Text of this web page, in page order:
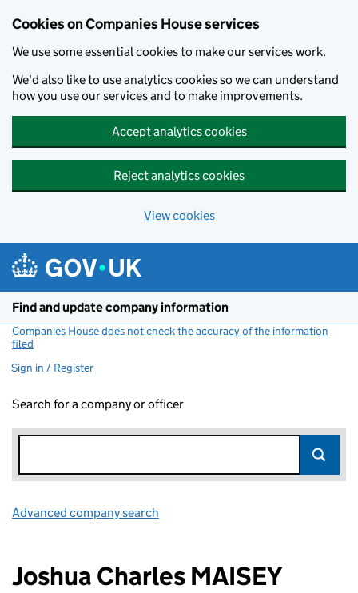
Cookies on Companies House services
We use some essential cookies to make our services work.
We'd also like to use analytics cookies so we can understand
how you use our services and to make improvements.
Accept analytics cookies
Reject analytics cookies
View cookies
Find and update company information
Companies House does not check the accuracy of the information
filed
Sign in / Register
Search for a company or officer
Advanced company search
Joshua Charles MAISEY